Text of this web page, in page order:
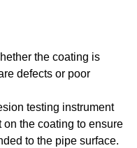
the coating is
defects or poor
testing instrument
the coating to ensure
to the pipe surface.